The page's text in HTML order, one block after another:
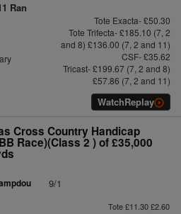
Ran
Tote Exacta- £50.30
Tote Trifecta- £185.10 (7, 2
and 8) £136.00 (7, 2 and 11)
CSF- £35.62
Tricast- £199.67 (7, 2 and 8)
£57.86 (7, 2 and 11)
WatchReplay
Cross Country Handicap
Race)(Class 2 ) of £35,000
9/1
Tote £11.30 £2.60